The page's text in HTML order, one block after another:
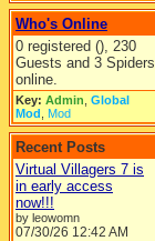
Who's Online
0 registered (), 230
Guests and 3 Spiders
online.
Key: Admin Global
Mod Mod
Recent Posts
Virtual Villagers 7 is
in early access
now!!!
by leowomn
07/30/26 12:42 AM